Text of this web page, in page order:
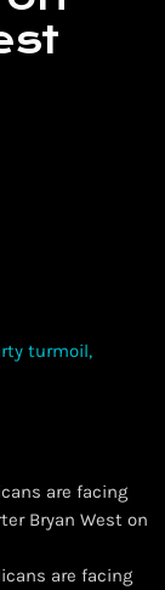
are facing
Bryan West on
are facing